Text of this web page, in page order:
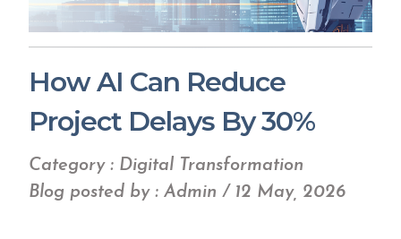
How AI Can Reduce
Project Delays By 30%
Category : Digital Transformation
Blog posted by : Admin / 12 May, 2026